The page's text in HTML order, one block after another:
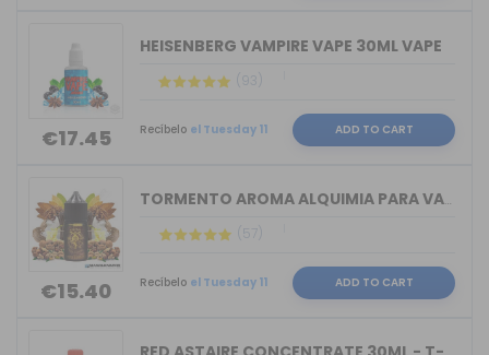
€17.45
HEISENBERG VAMPIRE VAPE 30ML VAPE
(93)
Recíbelo el Tuesday 11 ADD TO CART
€15.40
TORMENTO AROMA ALQUIMIA PARA VAPERS 3...
(57)
Recíbelo el Tuesday 11 ADD TO CART